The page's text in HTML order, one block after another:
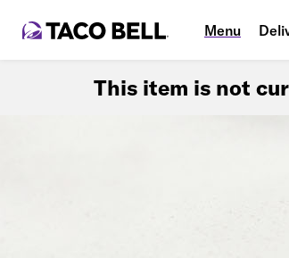
Menu
This item is not